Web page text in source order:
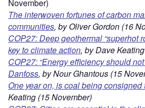
November)
The interwoven fortunes of carbon
communities, by Oliver Gordon (16
COP27: Deep geothermal “superhot
key to climate action, by Dave
COP27: “Energy efficiency should
Danfoss, by Nour Ghantous (15
One year on, is coal being consigned
Keating (15 November)